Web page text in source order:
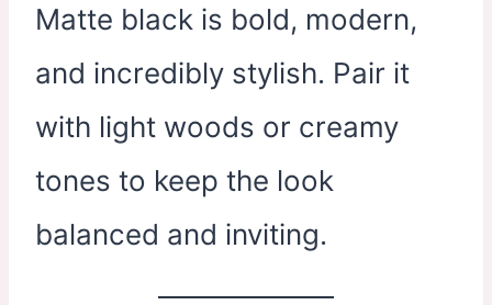
Matte black is bold, modern,
and incredibly stylish. Pair it
with light woods or creamy
tones to keep the look
balanced and inviting.